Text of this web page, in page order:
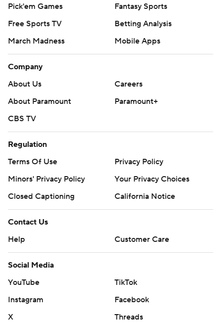
Pick'em Games
Fantasy Sports
Free Sports TV
Betting Analysis
March Madness
Mobile Apps
Company
About Us
Careers
About Paramount
Paramount+
CBS TV
Regulation
Terms Of Use
Privacy Policy
Minors' Privacy Policy
Your Privacy Choices
Closed Captioning
California Notice
Contact Us
Help
Customer Care
Social Media
YouTube
TikTok
Instagram
Facebook
X
Threads